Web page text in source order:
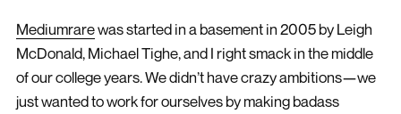
Mediumrarewas started in a basement in 2005 by Leigh
McDonald, Michael Tighe, and I right smack in the middle
of our college years. We didn’t have crazy ambitions—we
just wanted to work for ourselves by making badass